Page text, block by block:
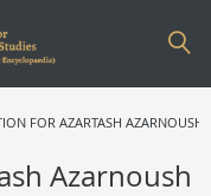
FOR AZARTASH
Azarnoush